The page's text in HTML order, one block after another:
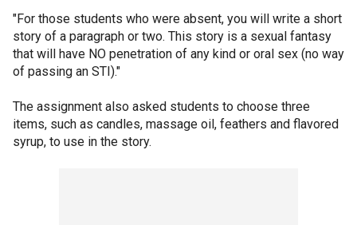
"For those students who were absent, you will write a short
story of a paragraph or two. This story is a sexual fantasy
that will have NO penetration of any kind or oral sex (no way
of passing an STI)."
The assignment also asked students to choose three
items, such as candles, massage oil, feathers and flavored
syrup, to use in the story.